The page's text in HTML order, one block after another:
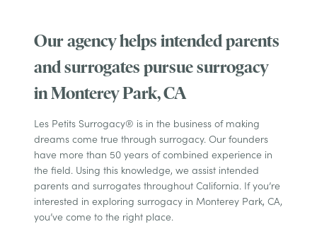
Our agency helps intended parents
and surrogates pursue surrogacy
in Monterey Park, CA
Les Petits Surrogacy® is in the business of making
dreams come true through surrogacy. Our founders
have more than 50 years of combined experience in
the field. Using this knowledge, we assist intended
parents and surrogates throughout California. If you’re
interested in exploring surrogacy in Monterey Park, CA,
you’ve come to the right place.